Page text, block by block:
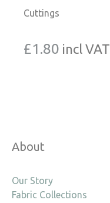
Cuttings
£1.80 incl VAT
About
Our Story
Fabric Collections